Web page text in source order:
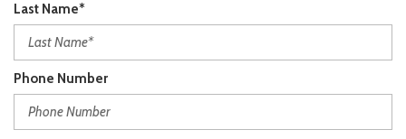
Last Name*
Phone Number